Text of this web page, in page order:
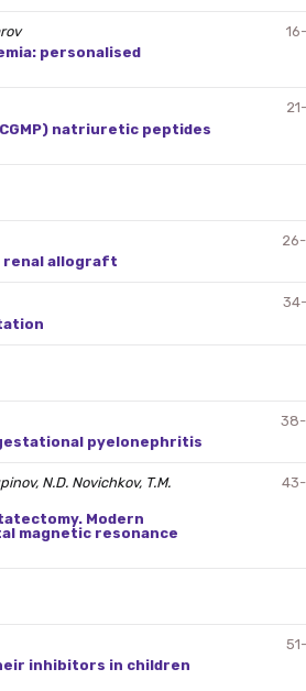
personalised
natriuretic peptides
renal allograft
pyelonephritis
N.D. Novichkov, T.M.
Modern
magnetic resonance
inhibitors in children